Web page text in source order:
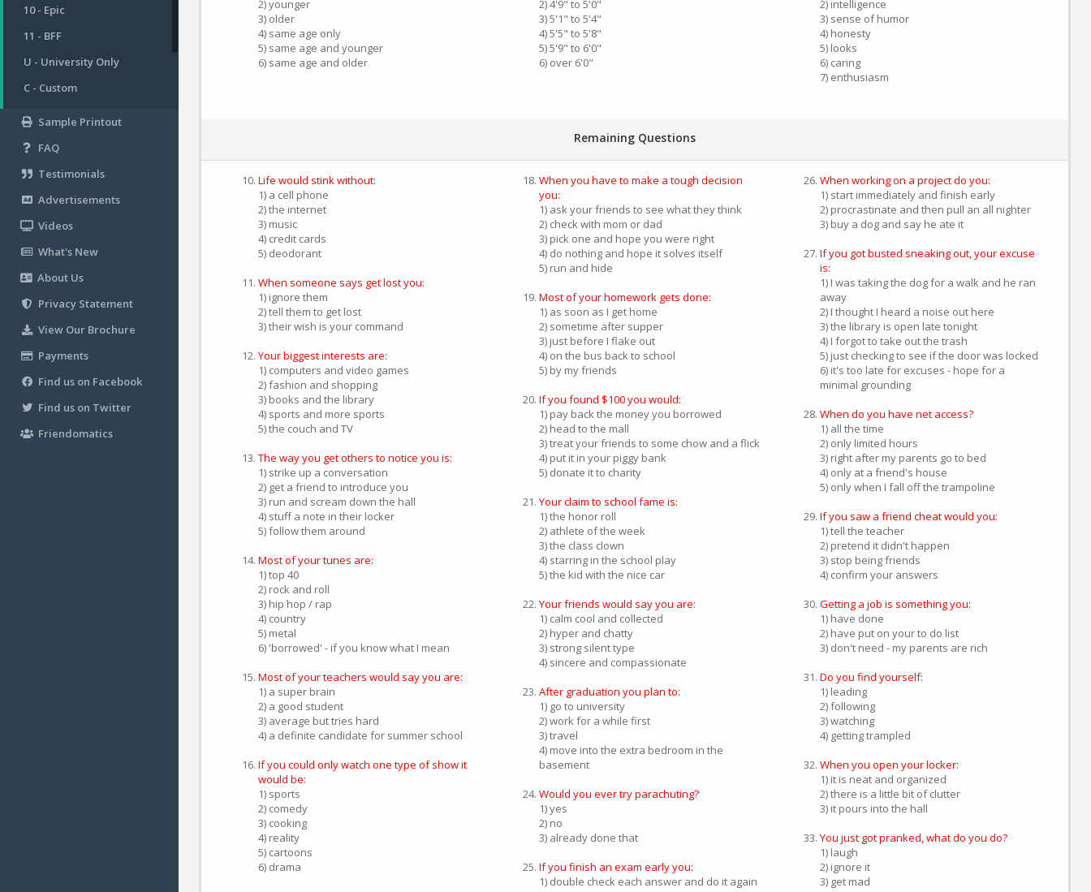
10 - Epic
11 - BFF
U - University Only
C - Custom
Sample Printout
FAQ
Testimonials
Advertisements
Videos
What's New
About Us
Privacy Statement
View Our Brochure
Payments
Find us on Facebook
Find us on Twitter
Friendomatics
2) younger
3) older
4) same age only
5) same age and younger
6) same age and older
2) 4'9" to 5'0"
3) 5'1" to 5'4"
4) 5'5" to 5'8"
5) 5'9" to 6'0"
6) over 6'0"
2) intelligence
3) sense of humor
4) honesty
5) looks
6) caring
7) enthusiasm
Remaining Questions
Life would stink without:
1) a cell phone
2) the internet
3) music
4) credit cards
5) deodorant
When someone says get lost you:
1) ignore them
2) tell them to get lost
3) their wish is your command
Your biggest interests are:
1) computers and video games
2) fashion and shopping
3) books and the library
4) sports and more sports
5) the couch and TV
The way you get others to notice you is:
1) strike up a conversation
2) get a friend to introduce you
3) run and scream down the hall
4) stuff a note in their locker
5) follow them around
Most of your tunes are:
1) top 40
2) rock and roll
3) hip hop / rap
4) country
5) metal
6) 'borrowed' - if you know what I mean
Most of your teachers would say you are:
1) a super brain
2) a good student
3) average but tries hard
4) a definite candidate for summer school
If you could only watch one type of show it
would be:
1) sports
2) comedy
3) cooking
4) reality
5) cartoons
6) drama
When you have to make a tough decision
you:
1) ask your friends to see what they think
2) check with mom or dad
3) pick one and hope you were right
4) do nothing and hope it solves itself
5) run and hide
Most of your homework gets done:
1) as soon as I get home
2) sometime after supper
3) just before I flake out
4) on the bus back to school
5) by my friends
If you found $100 you would:
1) pay back the money you borrowed
2) head to the mall
3) treat your friends to some chow and a flick
4) put it in your piggy bank
5) donate it to charity
Your claim to school fame is:
1) the honor roll
2) athlete of the week
3) the class clown
4) starring in the school play
5) the kid with the nice car
Your friends would say you are:
1) calm cool and collected
2) hyper and chatty
3) strong silent type
4) sincere and compassionate
After graduation you plan to:
1) go to university
2) work for a while first
3) travel
4) move into the extra bedroom in the
basement
Would you ever try parachuting?
1) yes
2) no
3) already done that
If you finish an exam early you:
1) double check each answer and do it again
When working on a project do you:
1) start immediately and finish early
2) procrastinate and then pull an all nighter
3) buy a dog and say he ate it
If you got busted sneaking out, your excuse
is:
1) I was taking the dog for a walk and he ran
away
2) I thought I heard a noise out here
3) the library is open late tonight
4) I forgot to take out the trash
5) just checking to see if the door was locked
6) it's too late for excuses - hope for a
minimal grounding
When do you have net access?
1) all the time
2) only limited hours
3) right after my parents go to bed
4) only at a friend's house
5) only when I fall off the trampoline
If you saw a friend cheat would you:
1) tell the teacher
2) pretend it didn't happen
3) stop being friends
4) confirm your answers
Getting a job is something you:
1) have done
2) have put on your to do list
3) don't need - my parents are rich
Do you find yourself:
1) leading
2) following
3) watching
4) getting trampled
When you open your locker:
1) it is neat and organized
2) there is a little bit of clutter
3) it pours into the hall
You just got pranked, what do you do?
1) laugh
2) ignore it
3) get mad